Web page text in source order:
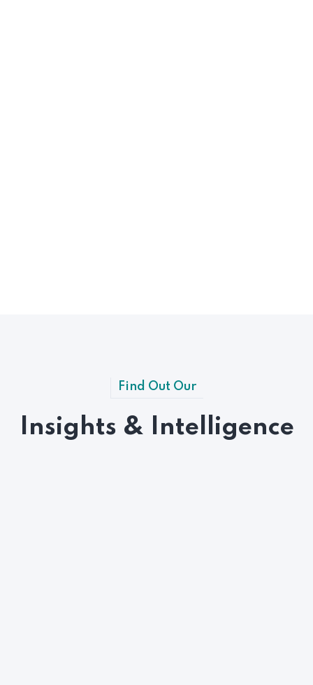
Find Out Our
Insights & Intelligence